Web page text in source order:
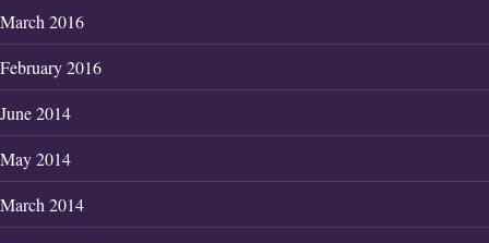
March 2016
February 2016
June 2014
May 2014
March 2014